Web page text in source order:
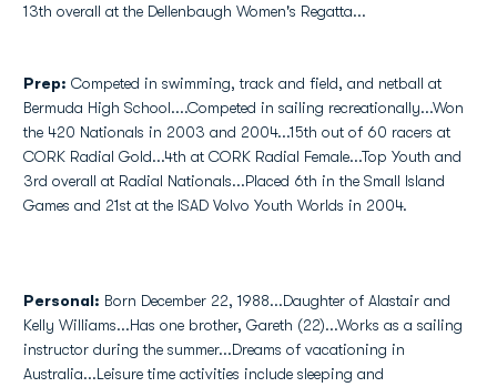
13th overall at the Dellenbaugh Women's Regatta...
Prep: Competed in swimming, track and field, and netball at
Bermuda High School....Competed in sailing recreationally...Won
the 420 Nationals in 2003 and 2004...15th out of 60 racers at
CORK Radial Gold...4th at CORK Radial Female...Top Youth and
3rd overall at Radial Nationals...Placed 6th in the Small Island
Games and 21st at the ISAD Volvo Youth Worlds in 2004.
Personal: Born December 22, 1988...Daughter of Alastair and
Kelly Williams...Has one brother, Gareth (22)...Works as a sailing
instructor during the summer...Dreams of vacationing in
Australia...Leisure time activities include sleeping and